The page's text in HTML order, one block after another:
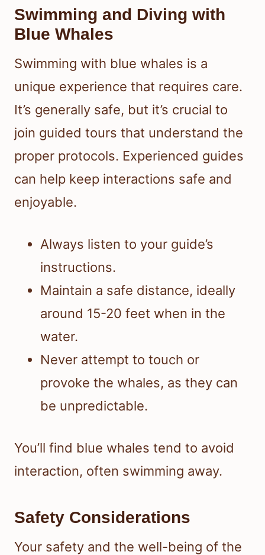
Swimming and Diving with
Blue Whales
Swimming with blue whales is a
unique experience that requires care.
It’s generally safe, but it’s crucial to
join guided tours that understand the
proper protocols. Experienced guides
can help keep interactions safe and
enjoyable.
Always listen to your guide’s
instructions.
Maintain a safe distance, ideally
around 15-20 feet when in the
water.
Never attempt to touch or
provoke the whales, as they can
be unpredictable.
You’ll find blue whales tend to avoid
interaction, often swimming away.
Safety Considerations
Your safety and the well-being of the